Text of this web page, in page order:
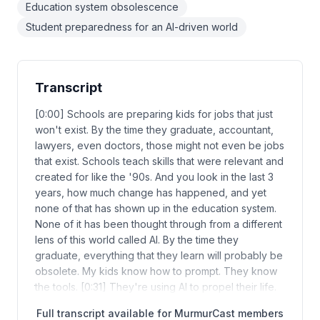
Education system obsolescence
Student preparedness for an AI-driven world
Transcript
[0:00] Schools are preparing kids for jobs that just
won't exist. By the time they graduate, accountant,
lawyers, even doctors, those might not even be jobs
that exist. Schools teach skills that were relevant and
created for like the '90s. And you look in the last 3
years, how much change has happened, and yet
none of that has shown up in the education system.
None of it has been thought through from a different
lens of this world called AI. By the time they
graduate, everything that they learn will probably be
obsolete. My kids know how to prompt. They know
the tools. [0:31] They're using AI to propel their life.
Full transcript available for MurmurCast members